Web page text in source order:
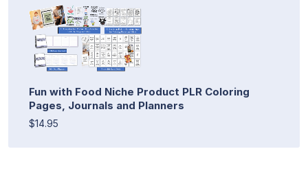
Fun with Food Niche Product PLR Coloring
Pages, Journals and Planners
$14.95